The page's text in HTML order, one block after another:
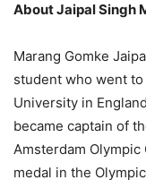
About Jaipal Singh
Marang Gomke
student who went
University in
became captain of
Amsterdam
medal in the